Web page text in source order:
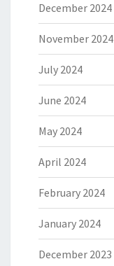
December 2024
November 2024
July 2024
June 2024
May 2024
April 2024
February 2024
January 2024
December 2023